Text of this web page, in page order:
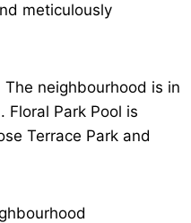
meticulously
neighbourhood is in
Park Pool is
Terrace Park and